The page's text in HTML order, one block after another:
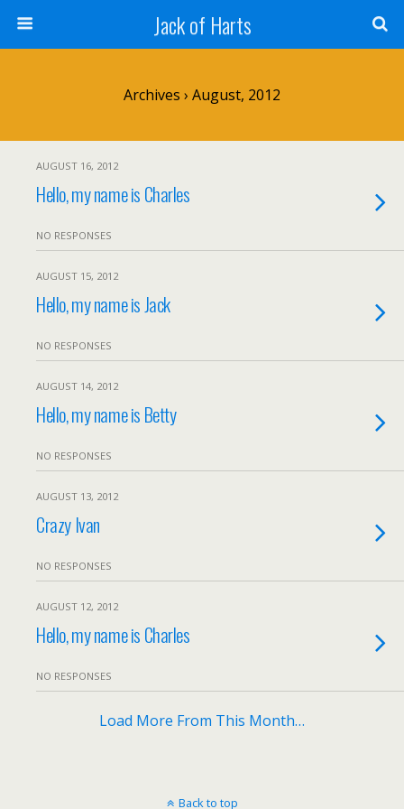
Jack of Harts
Archives › August, 2012
AUGUST 16, 2012
Hello, my name is Charles
NO RESPONSES
AUGUST 15, 2012
Hello, my name is Jack
NO RESPONSES
AUGUST 14, 2012
Hello, my name is Betty
NO RESPONSES
AUGUST 13, 2012
Crazy Ivan
NO RESPONSES
AUGUST 12, 2012
Hello, my name is Charles
NO RESPONSES
Load More From This Month…
Back to top